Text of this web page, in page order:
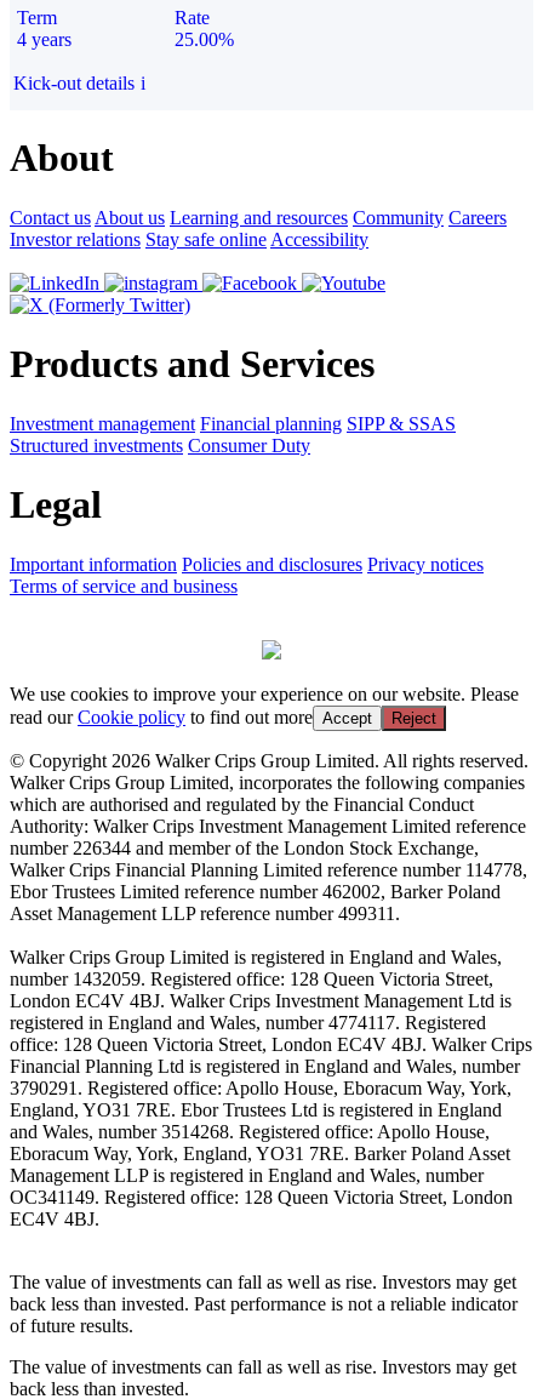
Term
4 years
Rate
25.00%
Kick-out details i
About
Contact us About us Learning and resources Community Careers
Investor relations Stay safe online Accessibility
Products and Services
Investment management Financial planning SIPP & SSAS
Structured investments Consumer Duty
Legal
Important information Policies and disclosures Privacy notices
Terms of service and business
We use cookies to improve your experience on our website. Please
read ourCookie policy to find out more Accept Reject
© Copyright 2026 Walker Crips Group Limited. All rights reserved.
Walker Crips Group Limited, incorporates the following companies
which are authorised and regulated by the Financial Conduct
Authority: Walker Crips Investment Management Limited reference
number 226344 and member of the London Stock Exchange,
Walker Crips Financial Planning Limited reference number 114778,
Ebor Trustees Limited reference number 462002, Barker Poland
Asset Management LLP reference number 499311.
Walker Crips Group Limited is registered in England and Wales,
number 1432059. Registered office: 128 Queen Victoria Street,
London EC4V 4BJ. Walker Crips Investment Management Ltd is
registered in England and Wales, number 4774117. Registered
office: 128 Queen Victoria Street, London EC4V 4BJ. Walker Crips
Financial Planning Ltd is registered in England and Wales, number
3790291. Registered office: Apollo House, Eboracum Way, York,
England, YO31 7RE. Ebor Trustees Ltd is registered in England
and Wales, number 3514268. Registered office: Apollo House,
Eboracum Way, York, England, YO31 7RE. Barker Poland Asset
Management LLP is registered in England and Wales, number
OC341149. Registered office: 128 Queen Victoria Street, London
EC4V 4BJ.
The value of investments can fall as well as rise. Investors may get
back less than invested. Past performance is not a reliable indicator
of future results.
The value of investments can fall as well as rise. Investors may get
back less than invested.